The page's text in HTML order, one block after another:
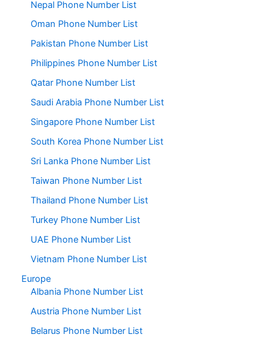
Nepal Phone Number List
Oman Phone Number List
Pakistan Phone Number List
Philippines Phone Number List
Qatar Phone Number List
Saudi Arabia Phone Number List
Singapore Phone Number List
South Korea Phone Number List
Sri Lanka Phone Number List
Taiwan Phone Number List
Thailand Phone Number List
Turkey Phone Number List
UAE Phone Number List
Vietnam Phone Number List
Europe
Albania Phone Number List
Austria Phone Number List
Belarus Phone Number List